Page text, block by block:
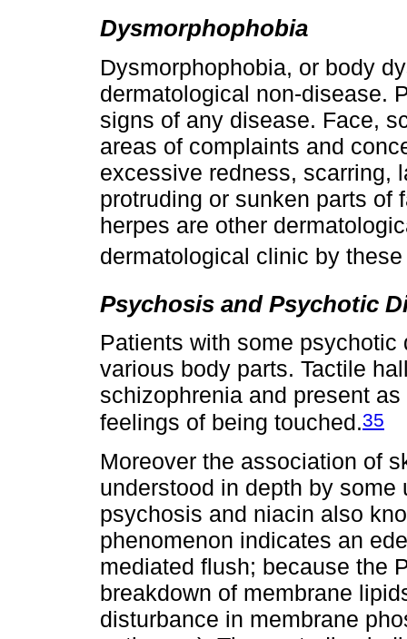
Dysmorphophobia
Dysmorphophobia, or body
dermatological non-disease.
signs of any disease. Face,
areas of complaints and
excessive redness, scarring,
protruding or sunken parts of
herpes are other
dermatological clinic by
Psychosis and Psychotic
Patients with some
various body parts. Tactile
schizophrenia and present
feelings of being touched.35
Moreover the association of
understood in depth by
psychosis and niacin also
phenomenon indicates an
mediated flush; because the
breakdown of membrane
disturbance in membrane